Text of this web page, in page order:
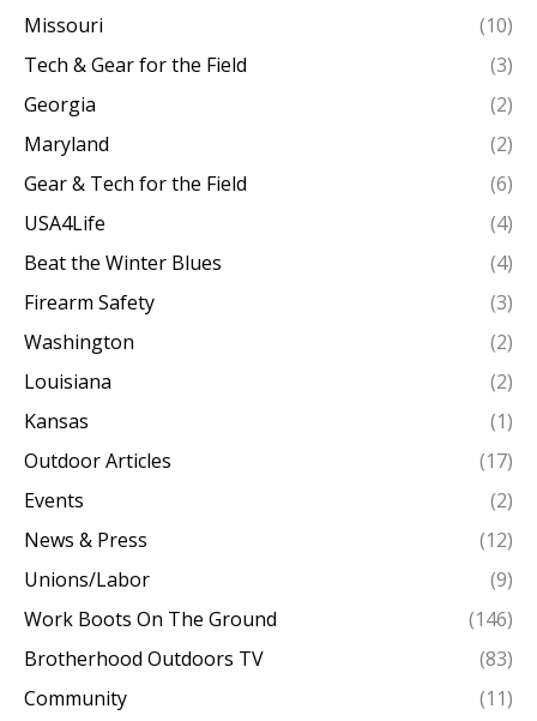
Missouri
(10)
Tech & Gear for the Field
(3)
Georgia
(2)
Maryland
(2)
Gear & Tech for the Field
(6)
USA4Life
(4)
Beat the Winter Blues
(4)
Firearm Safety
(3)
Washington
(2)
Louisiana
(2)
Kansas
(1)
Outdoor Articles
(17)
Events
(2)
News & Press
(12)
Unions/Labor
(9)
Work Boots On The Ground
(146)
Brotherhood Outdoors TV
(83)
Community
(11)